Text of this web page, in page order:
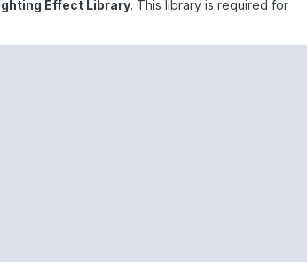
Effect Library. This library is required for